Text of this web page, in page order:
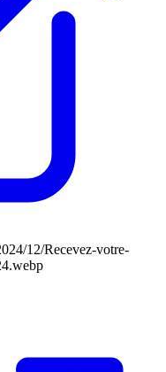
12/Recevez-votre-